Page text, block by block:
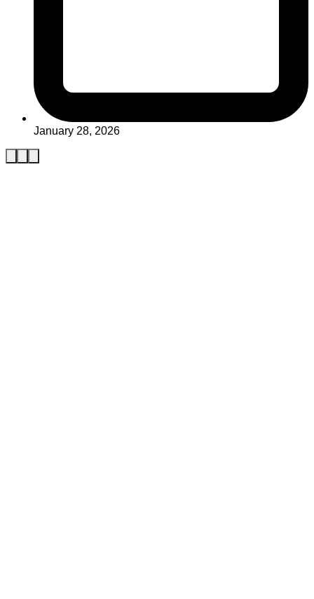
January 28, 2026